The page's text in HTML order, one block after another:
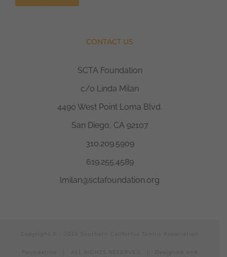
CONTACT US
SCTA Foundation
c/o Linda Milan
4490 West Point Loma Blvd.
San Diego, CA 92107
310.209.5909
619.255.4589
lmilan@sctafoundation.org
Copyright © - 2026 Southern California Tennis Association
Foundation | ALL RIGHTS RESERVED | Designed and